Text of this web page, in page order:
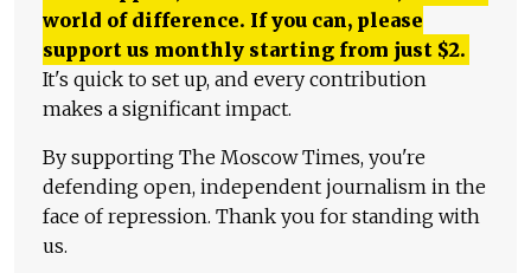
world of difference. If you can, please
support us monthly starting from just $2.
It's quick to set up, and every contribution
makes a significant impact.
By supporting The Moscow Times, you're
defending open, independent journalism in the
face of repression. Thank you for standing with
us.